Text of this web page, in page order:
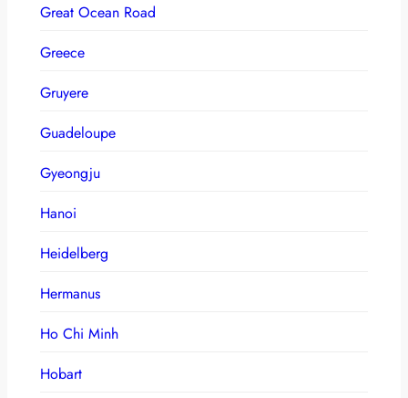
Great Ocean Road
Greece
Gruyere
Guadeloupe
Gyeongju
Hanoi
Heidelberg
Hermanus
Ho Chi Minh
Hobart